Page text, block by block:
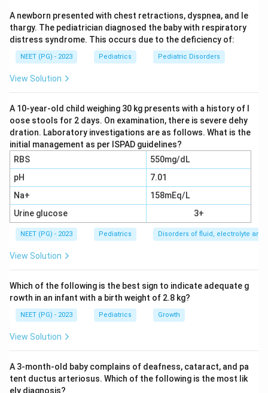
everywhere without electricity.
Step 2:Kangaroo Mother Care places the baby skin to
skin against the mother's (or father's) chest. The
parent's body heat keeps the baby warm, and the
during transfer.
Step 3:A transport incubator needs a power source
and trained staff, a thermacol box only insulates
passively, and a hot bottle risks burns and uneven
heating. KMC is therefore the preferred and safest
choice for warm transport.
Download Solution in PDF
A newborn presented with chest retractions, dyspnea, and le
thargy. The pediatrician diagnosed the baby with respiratory
distress syndrome. This occurs due to the deficiency of:
NEET (PG) - 2023 Pediatrics Pediatric Disorders
View Solution
A 10-year-old child weighing 30 kg presents with a history of l
oose stools for 2 days. On examination, there is severe dehy
dration. Laboratory investigations are as follows. What is the
initial management as per ISPAD guidelines?
RBS
550mg/dL
pH
7.01
Na+
158mEq/L
Urine glucose
3+
NEET (PG) - 2023 Pediatrics Disorders of fluid, electrolyte
View Solution
Which of the following is the best sign to indicate adequate g
rowth in an infant with a birth weight of 2.8 kg?
NEET (PG) - 2023 Pediatrics Growth
View Solution
A 3-month-old baby complains of deafness, cataract, and pa
tent ductus arteriosus. Which of the following is the most lik
ely diagnosis?